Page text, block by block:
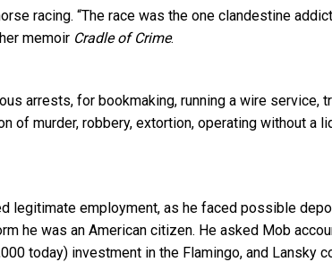
racing. “The race was the one clandestine
memoir Cradle of Crime.
arrests, for bookmaking, running a wire service,
of murder, robbery, extortion, operating without a
legitimate employment, as he faced possible
he was an American citizen. He asked Mob
today) investment in the Flamingo, and Lansky